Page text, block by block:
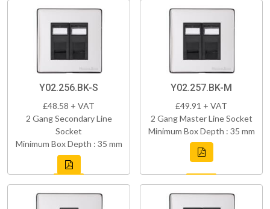
Y02.256.BK-S
£48.58 + VAT
2 Gang Secondary Line
Socket
Minimum Box Depth : 35 mm
Y02.257.BK-M
£49.91 + VAT
2 Gang Master Line Socket
Minimum Box Depth : 35 mm